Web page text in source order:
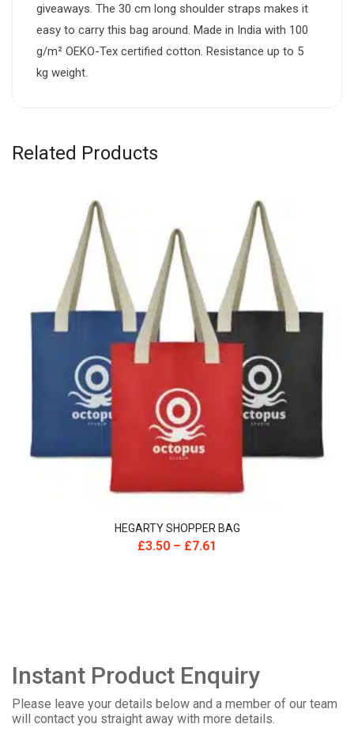
giveaways. The 30 cm long shoulder straps makes it
easy to carry this bag around. Made in India with 100
g/m² OEKO-Tex certified cotton. Resistance up to 5
kg weight.
Related Products
HEGARTY SHOPPER BAG
£3.50 – £7.61
Instant Product Enquiry
Please leave your details below and a member of our team
will contact you straight away with more details.